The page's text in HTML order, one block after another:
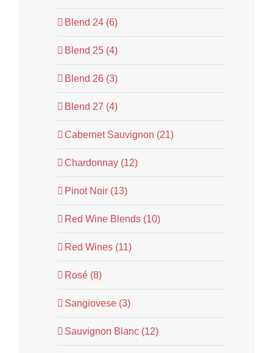
Blend 24 (6)
Blend 25 (4)
Blend 26 (3)
Blend 27 (4)
Cabernet Sauvignon (21)
Chardonnay (12)
Pinot Noir (13)
Red Wine Blends (10)
Red Wines (11)
Rosé (8)
Sangiovese (3)
Sauvignon Blanc (12)